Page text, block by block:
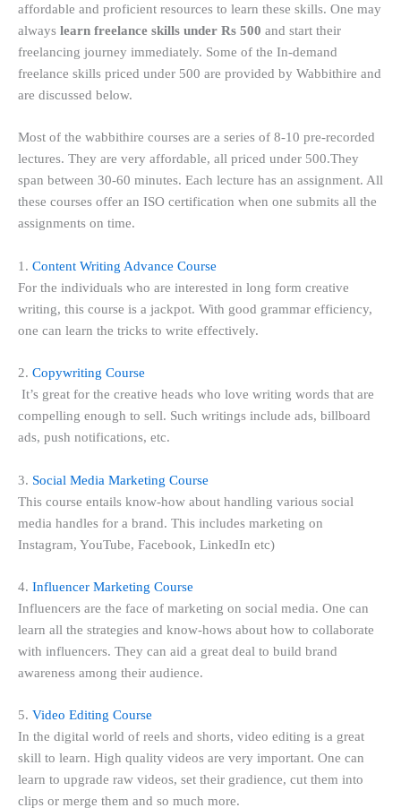
affordable and proficient resources to learn these skills. One may
always learn freelance skills under Rs 500 and start their
freelancing journey immediately. Some of the In-demand
freelance skills priced under 500 are provided by Wabbithire and
are discussed below.
Most of the wabbithire courses are a series of 8-10 pre-recorded
lectures. They are very affordable, all priced under 500.They
span between 30-60 minutes. Each lecture has an assignment. All
these courses offer an ISO certification when one submits all the
assignments on time.
1. Content Writing Advance Course
For the individuals who are interested in long form creative
writing, this course is a jackpot. With good grammar efficiency,
one can learn the tricks to write effectively.
2. Copywriting Course
It’s great for the creative heads who love writing words that are
compelling enough to sell. Such writings include ads, billboard
ads, push notifications, etc.
3. Social Media Marketing Course
This course entails know-how about handling various social
media handles for a brand. This includes marketing on
Instagram, YouTube, Facebook, LinkedIn etc)
4. Influencer Marketing Course
Influencers are the face of marketing on social media. One can
learn all the strategies and know-hows about how to collaborate
with influencers. They can aid a great deal to build brand
awareness among their audience.
5. Video Editing Course
In the digital world of reels and shorts, video editing is a great
skill to learn. High quality videos are very important. One can
learn to upgrade raw videos, set their gradience, cut them into
clips or merge them and so much more.